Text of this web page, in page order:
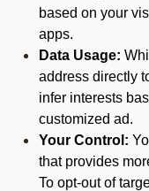
based on your
apps.
Data Usage:
address directly
infer interests
customized ad.
Your Control:
that provides
To opt-out of